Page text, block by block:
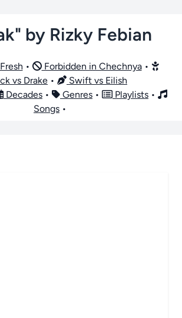
by Rizky Febian
• Forbidden in Chechnya•
vs Drake •
Swift vs Eilish
Decades • Genres • Playlists •
Songs •